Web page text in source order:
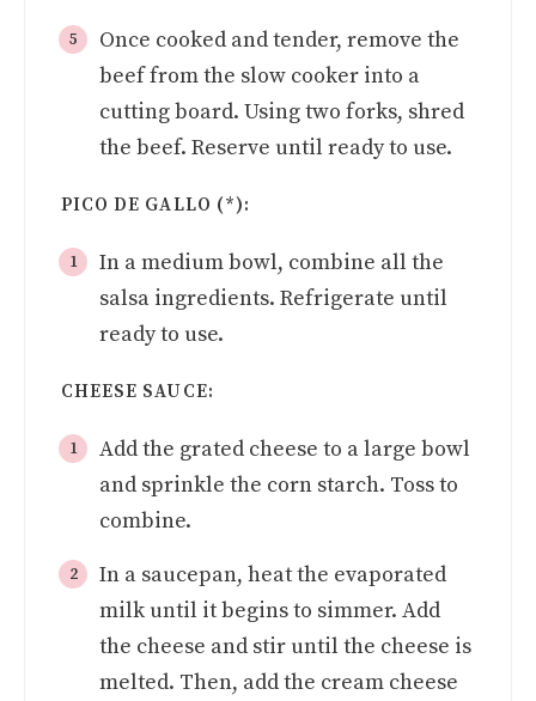
Once cooked and tender, remove the
beef from the slow cooker into a
cutting board. Using two forks, shred
the beef. Reserve until ready to use.
PICO DE GALLO (*):
In a medium bowl, combine all the
salsa ingredients. Refrigerate until
ready to use.
CHEESE SAUCE:
Add the grated cheese to a large bowl
and sprinkle the corn starch. Toss to
combine.
In a saucepan, heat the evaporated
milk until it begins to simmer. Add
the cheese and stir until the cheese is
melted. Then, add the cream cheese